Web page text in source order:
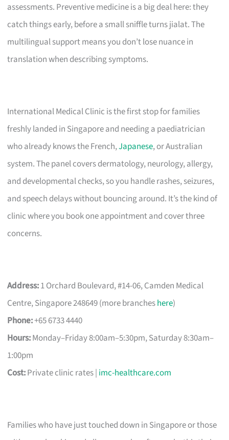
assessments. Preventive medicine is a big deal here: they
catch things early, before a small sniffle turns jialat. The
multilingual support means you don’t lose nuance in
translation when describing symptoms.
International Medical Clinic is the first stop for families
freshly landed in Singapore and needing a paediatrician
who already knows the French,Japanese, or Australian
system. The panel covers dermatology, neurology, allergy,
and developmental checks, so you handle rashes, seizures,
and speech delays without bouncing around. It’s the kind of
clinic where you book one appointment and cover three
concerns.
Address:1 Orchard Boulevard, #14-06, Camden Medical
Centre, Singapore 248649 (more brancheshere)
Phone:+65 6733 4440
Hours:Monday–Friday 8:00am–5:30pm, Saturday 8:30am–
1:00pm
Cost:Private clinic rates | imc-healthcare.com
Families who have just touched down in Singapore or those